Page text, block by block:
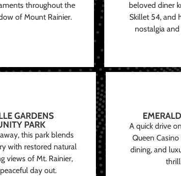
throughout the
of Mount Rainier.
beloved diner
Skillet 54, and
nostalgia
GARDENS
PARK
this park blends
with restored natural
views of Mt. Rainier,
day out.
A quick drive
Queen
dining, and